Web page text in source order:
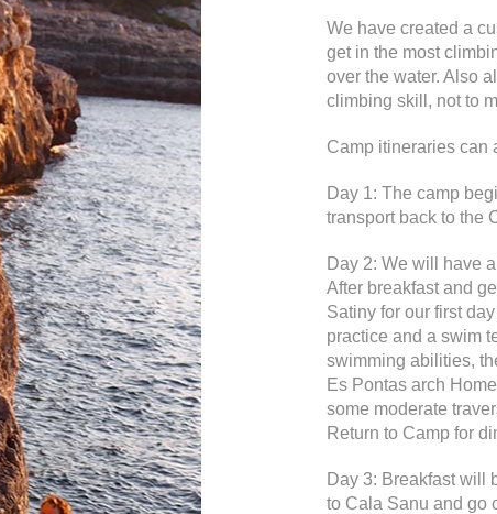
We have created a
get in the most
over the water. Also
climbing skill, not to
Camp itineraries can
Day 1: The camp
transport back to the
Day 2: We will have
After breakfast and
Satiny for our first
practice and a swim
swimming abilities,
Es Pontas arch
some moderate
Return to Camp for
Day 3: Breakfast will
to Cala Sanu and go